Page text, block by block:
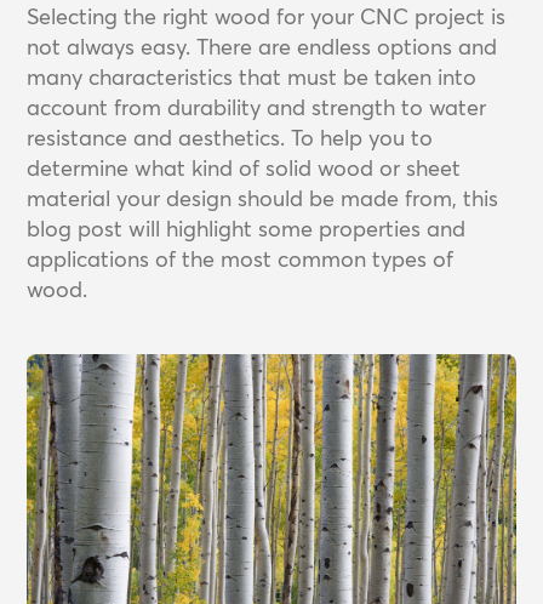
Selecting the right wood for your CNC project is
not always easy. There are endless options and
many characteristics that must be taken into
account from durability and strength to water
resistance and aesthetics. To help you to
determine what kind of solid wood or sheet
material your design should be made from, this
blog post will highlight some properties and
applications of the most common types of
wood.